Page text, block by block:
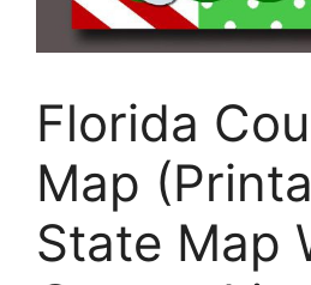
Florida
Map
State Map